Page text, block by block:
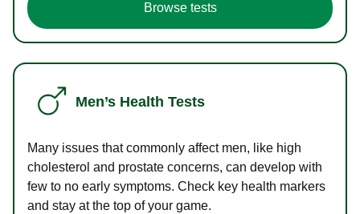
Browse tests
Men’s Health Tests
Many issues that commonly affect men, like high
cholesterol and prostate concerns, can develop with
few to no early symptoms. Check key health markers
and stay at the top of your game.